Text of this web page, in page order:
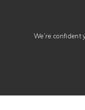
We’re confident